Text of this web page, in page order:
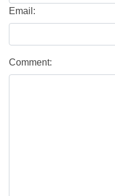
Email:
Comment: